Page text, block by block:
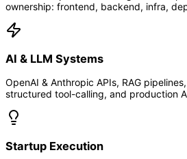
ownership: frontend, backend, infra,
AI & LLM Systems
OpenAI & Anthropic APIs, RAG
structured tool-calling, and production
Startup Execution